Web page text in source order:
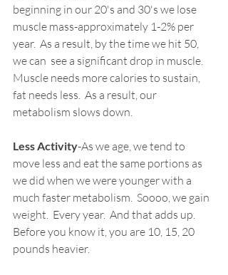
beginning in our 20's and 30's we lose
muscle mass-approximately 1-2% per
year.  As a result, by the time we hit 50,
we can  see a significant drop in muscle.
Muscle needs more calories to sustain,
fat needs less.  As a result, our
metabolism slows down.
Less Activity-As we age, we tend to
move less and eat the same portions as
we did when we were younger with a
much faster metabolism.  Soooo, we gain
weight.  Every year.  And that adds up.
Before you know it, you are 10, 15, 20
pounds heavier.